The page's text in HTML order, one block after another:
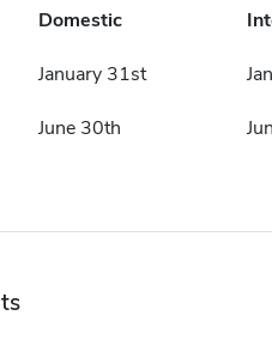
Domestic
January 31st
June 30th